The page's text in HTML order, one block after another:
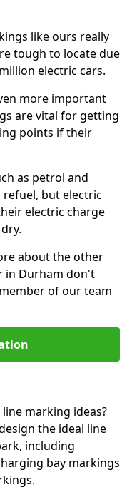
like ours really
tough to locate due
electric cars.
more important
are vital for getting
points if their
as petrol and
refuel, but electric
electric charge
about the other
in Durham don't
of our team
marking ideas?
the ideal line
including
bay markings